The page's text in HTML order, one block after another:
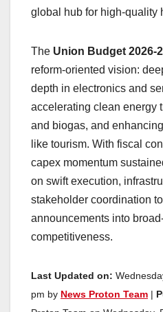
global hub for high-quality
The Union Budget 2026-
reform-oriented vision:
depth in electronics and
accelerating clean energy
and biogas, and
like tourism. With fiscal
capex momentum
on swift execution,
stakeholder coordination
announcements into
competitiveness.
Last Updated on:
pm by News Proton Team